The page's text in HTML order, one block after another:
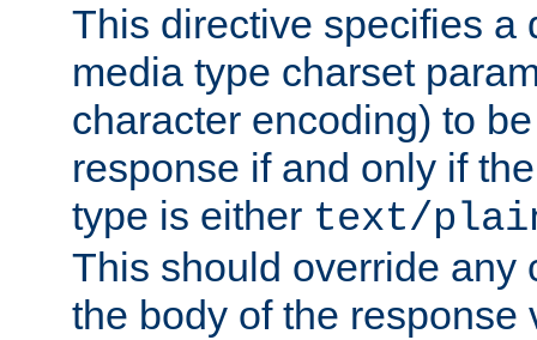
This directive specifies a
media type charset
character encoding) to
response if and only if
type is either text/
This should override any
the body of the